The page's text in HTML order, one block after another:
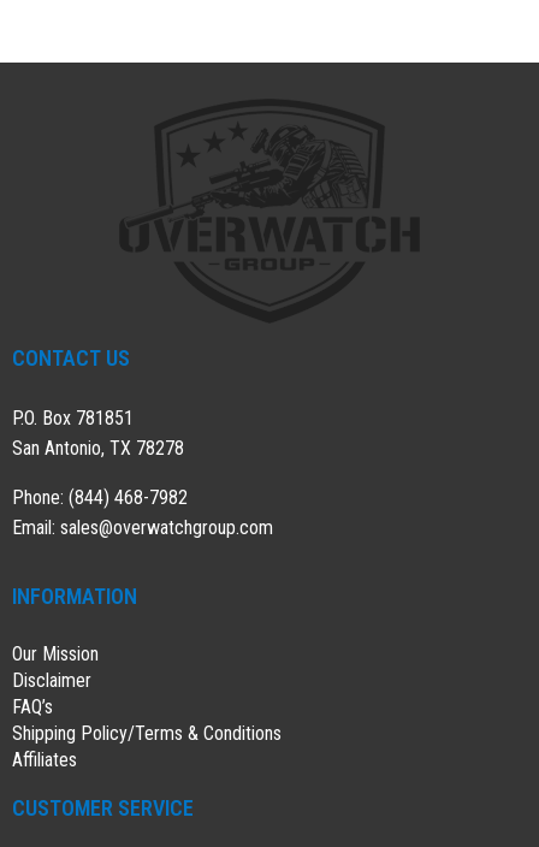
CONTACT US
P.O. Box 781851
San Antonio, TX 78278
Phone: (844) 468-7982
Email: sales@overwatchgroup.com
INFORMATION
Our Mission
Disclaimer
FAQ’s
Shipping Policy/Terms & Conditions
Affiliates
CUSTOMER SERVICE